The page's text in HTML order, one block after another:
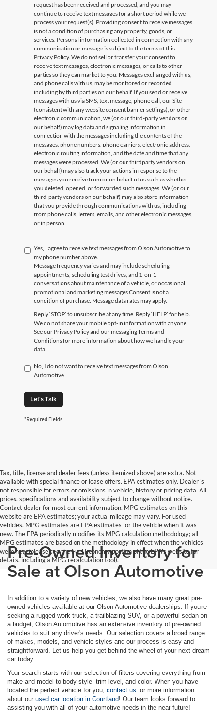
request has been received and processed, and you may
continue to receive text messages for a short period while we
process your request(s). Providing consent to receive messages
is not a condition of purchasing any property, goods, or
services. Personal information collected in connection with any
communication or message is subject to the terms of this
Privacy Policy. We do not sell or transfer your consent to
receive text messages, electronic messages, or calls to other
parties so they can market to you. Messages exchanged with us,
and phone calls with us, may be monitored or recorded
including by third parties on our behalf. If you send or receive
messages with us via SMS, text message, phone call, our Site
(consistent with any website consent banner settings), or other
electronic communication, we (or our third-party vendors on
our behalf) may log data and signaling information in
connection with the messages including the contents of the
messages, phone numbers, phone carriers, electronic address,
electronic routing information, and the date and time that any
messages were processed. We (or our thirdparty vendors on
our behalf) may also track your actions in response to the
messages you receive from or on behalf of us such as whether
you deleted, opened, or forwarded such messages. We (or our
third-party vendors on our behalf) may also store information
that you provide through communications with us, including
from phone calls, letters, emails, and other electronic messages,
or in person.
Yes, I agree to receive text messages from Olson Automotive to
my phone number above.
Message frequency varies and may include scheduling
appointments, scheduling test drives, and 1-on-1
conversations about maintenance of a vehicle, or occasional
promotional and marketing messages Consent is not a
condition of purchase. Message data rates may apply.
Reply ‘STOP’ to unsubscribe at any time. Reply ‘HELP’ for help.
We do not share your mobile opt-in information with anyone.
See our Privacy Policy and our messaging Terms and
Conditions for more information about how we handle your
data.
No, I do not want to receive text messages from Olson
Automotive
Let's Talk
*Required Fields
Tax, title, license and dealer fees (unless itemized above) are extra. Not
available with special finance or lease offers. EPA estimates only. Dealer is
not responsible for errors or omissions in vehicle, history or pricing data. All
prices, specifications and availability subject to change without notice.
Contact dealer for most current information. MPG estimates on this
website are EPA estimates; your actual mileage may vary. For used
vehicles, MPG estimates are EPA estimates for the vehicle when it was
new. The EPA periodically modifies its MPG calculation methodology; all
MPG estimates are based on the methodology in effect when the vehicles
were new (please see the Fuel Economy portion of the EPA's website for
details, including a MPG recalculation tool).
Pre-Owned Inventory for
Sale at Olson Automotive
In addition to a variety of new vehicles, we also have many great pre-
owned vehicles available at our Olson Automotive dealerships. If you're
seeking a rugged work truck, a trailblazing SUV, or a powerful sedan on
a budget, Olson Automotive has an extensive inventory of pre-owned
vehicles to suit any driver's needs. Our selection covers a broad range
of makes, models, and vehicle styles and our process is easy and
straightforward. Let us help you get behind the wheel of your next dream
car today.
Your search starts with our selection of filters covering everything from
make and model to body style, trim level, and color. When you have
located the perfect vehicle for you, contact us for more information
about our used car location in Courtland! Our team looks forward to
assisting you with all of your automotive needs in the near future!